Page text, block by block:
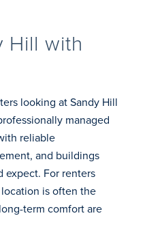
Hill with
looking at Sandy Hill
managed
reliable
and buildings
expect. For renters
is often the
term comfort are